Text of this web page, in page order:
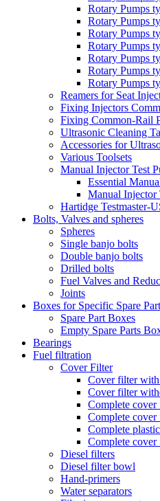
Rotary Pumps
Rotary Pumps
Rotary Pumps
Rotary Pumps
Rotary Pumps
Rotary Pumps
Rotary Pumps
Reamers for Seat
Fixing Injectors
Fixing Common-Rail
Ultrasonic Cleaning
Accessories for
Various Toolsets
Manual Injector Test
Essential
Manual Injector
Hartidge Testmaster-
Bolts, Valves and spheres
Spheres
Single banjo bolts
Double banjo bolts
Drilled bolts
Fuel Valves and
Joints
Boxes for Specific Spare
Spare Part Boxes
Empty Spare Parts
Bearings
Fuel filtration
Cover Filter
Cover filter
Cover filter
Complete cover
Complete
Complete
Complete cover
Diesel filters
Diesel filter bowl
Hand-primers
Water separators